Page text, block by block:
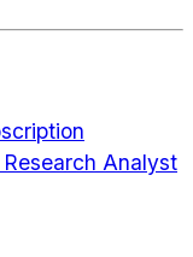
Analyst